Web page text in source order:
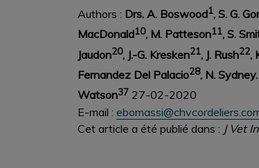
Authors : Drs. A. Boswood1, S. G.
MacDonald10, M. Patteson11, S.
Jaudon20, J.-G. Kresken21, J. Rush22,
Fernandez Del Palacio28, N. Sydney.
Watson37 27-02-2020
E-mail :
Cet article a été publié dans : J Vet